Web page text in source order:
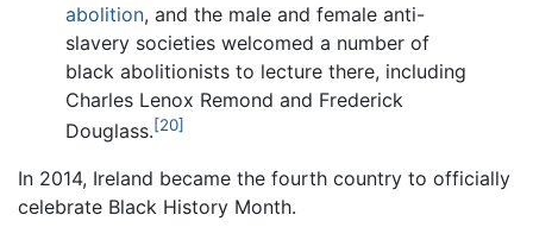
abolition, and the male and female anti-
slavery societies welcomed a number of
black abolitionists to lecture there, including
Charles Lenox Remond and Frederick
Douglass.[20]
In 2014, Ireland became the fourth country to officially
celebrate Black History Month.